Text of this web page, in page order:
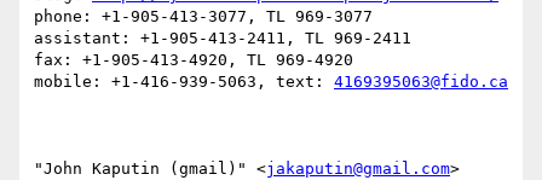
phone: +1-905-413-3077, TL 969-3077
assistant: +1-905-413-2411, TL 969-2411
fax: +1-905-413-4920, TL 969-4920
mobile: +1-416-939-5063, text: 4169395063@fido.ca
"John Kaputin (gmail)" <jakaputin@gmail.com>